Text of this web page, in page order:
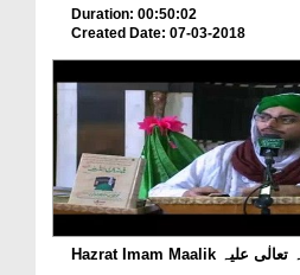
Duration: 00:50:02
Created Date: 07-03-2018